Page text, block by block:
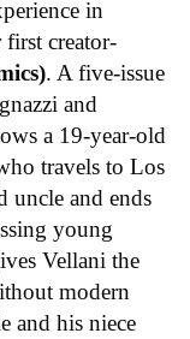
in
creator-
. A five-issue
and
a 19-year-old
travels to Los
uncle and ends
young
Vellani the
modern
and his niece